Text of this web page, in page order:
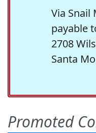
Via Snail
payable
2708
Santa